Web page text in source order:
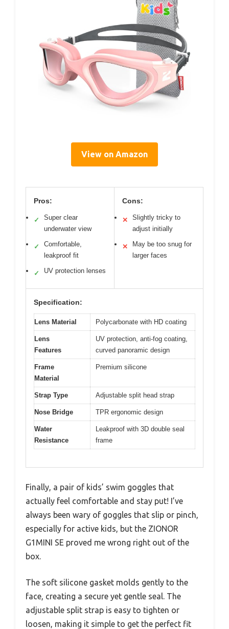
View on Amazon
Pros:
✓
Super clear
underwater view
✓
Comfortable,
leakproof fit
✓ UV protection lenses
Cons:
✕
Slightly tricky to
adjust initially
✕
May be too snug for
larger faces
Specification:
Lens Material Polycarbonate with HD coating
Lens
Features
UV protection, anti-fog coating,
curved panoramic design
Frame
Material
Premium silicone
Strap Type Adjustable split head strap
Nose Bridge TPR ergonomic design
Water
Resistance
Leakproof with 3D double seal
frame
Finally, a pair of kids’ swim goggles that
actually feel comfortable and stay put! I’ve
always been wary of goggles that slip or pinch,
especially for active kids, but the ZIONOR
G1MINI SE proved me wrong right out of the
box.
The soft silicone gasket molds gently to the
face, creating a secure yet gentle seal. The
adjustable split strap is easy to tighten or
loosen, making it simple to get the perfect fit